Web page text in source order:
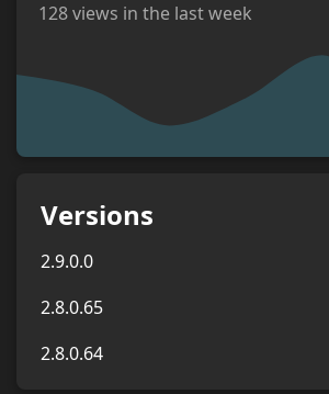
128views in the last week
Versions
2.9.0.0
2.8.0.65
2.8.0.64